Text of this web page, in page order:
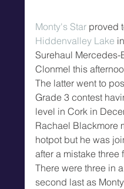
Monty's Star proved
Hiddenvalley Lake
Surehaul
Clonmel this
The latter went to
Grade 3 contest
level in Cork in
Rachael Blackmore
hotpot but he was
after a mistake three
There were three in
second last as